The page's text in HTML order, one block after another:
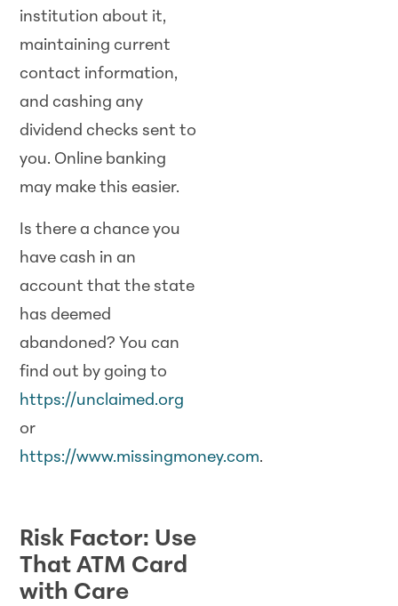
institution about it,
maintaining current
contact information,
and cashing any
dividend checks sent to
you. Online banking
may make this easier.
Is there a chance you
have cash in an
account that the state
has deemed
abandoned? You can
find out by going to
https://unclaimed.org
or
https://www.missingmoney.com.
Risk Factor: Use
That ATM Card
with Care